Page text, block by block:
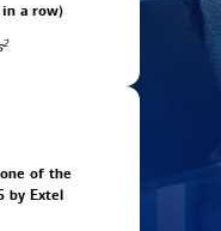
in a row)
2
of the
by Extel